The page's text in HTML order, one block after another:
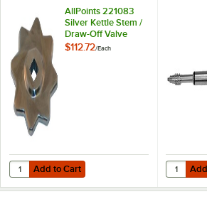
AllPoints 221083
Silver Kettle Stem /
Draw-Off Valve
Handle
$112.72/Each
Add to Cart
Quantity for AllPoints 221083 Silver Kettle
Add to Cart Add to
Quantity